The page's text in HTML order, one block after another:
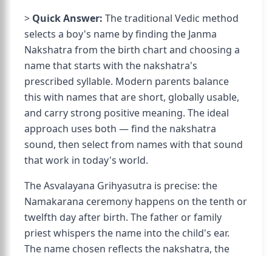
> Quick Answer: The traditional Vedic method
selects a boy's name by finding the Janma
Nakshatra from the birth chart and choosing a
name that starts with the nakshatra's
prescribed syllable. Modern parents balance
this with names that are short, globally usable,
and carry strong positive meaning. The ideal
approach uses both — find the nakshatra
sound, then select from names with that sound
that work in today's world.
The Asvalayana Grihyasutra is precise: the
Namakarana ceremony happens on the tenth or
twelfth day after birth. The father or family
priest whispers the name into the child's ear.
The name chosen reflects the nakshatra, the